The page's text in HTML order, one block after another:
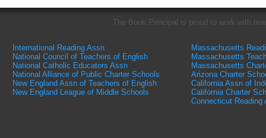
The Book Principal is proud to work with
International Reading Assn
National Council of Teachers of English
National Catholic Educators Assn
National Alliance of Public Charter Schools
New England Assn of Teachers of English
New England League of Middle Schools
Massachusetts
Massachusetts
Massachusetts
Arizona Charter
California Assn of
California Charter
Connecticut Reading